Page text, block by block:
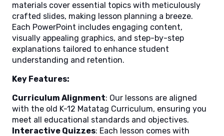
materials cover essential topics with meticulously
crafted slides, making lesson planning a breeze.
Each PowerPoint includes engaging content,
visually appealing graphics, and step-by-step
explanations tailored to enhance student
understanding and retention.
Key Features:
Curriculum Alignment: Our lessons are aligned
with the old K-12 Matatag Curriculum, ensuring you
meet all educational standards and objectives.
Interactive Quizzes: Each lesson comes with